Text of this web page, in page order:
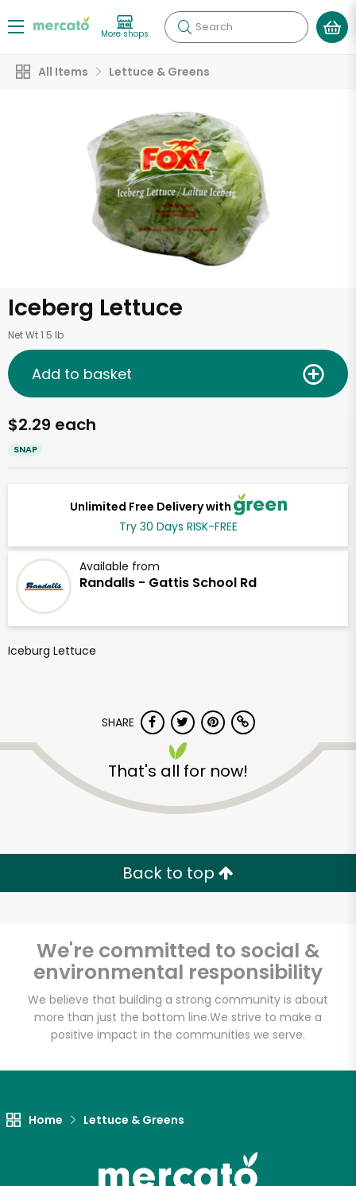
More shops Search
All Items Lettuce & Greens
Iceberg Lettuce
Net Wt 1.5 lb
Unlimited Free Delivery with
Try 30 Days RISK-FREE
Available from
Randalls - Gattis School Rd
$2.29 each
SNAP
Add to basket
Iceburg Lettuce
SHARE
That's all for now!
Back to top
We're committed to social &
environmental responsibility
We believe that building a strong community is about
more than just the bottom line.We strive to make a
positive impact in the communities we serve.
Home Lettuce & Greens